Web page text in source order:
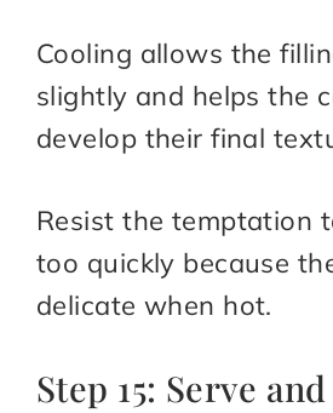
Cooling allows the
slightly and helps the
develop their final
Resist the temptation
too quickly because
delicate when hot.
Step 15: Serve